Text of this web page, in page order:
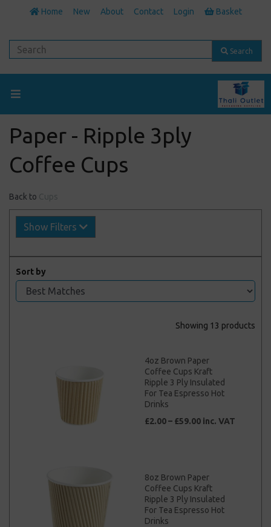
Home New About Contact Login Basket
Search
Paper - Ripple 3ply
Coffee Cups
Back to
Show Filters
Sort by
Showing 13 products
4oz Brown Paper
Coffee Cups Kraft
Ripple 3 Ply Insulated
For Tea Espresso Hot
Drinks
£2.00 – £59.00 inc. VAT
8oz Brown Paper
Coffee Cups Kraft
Ripple 3 Ply Insulated
For Tea Espresso Hot
Drinks